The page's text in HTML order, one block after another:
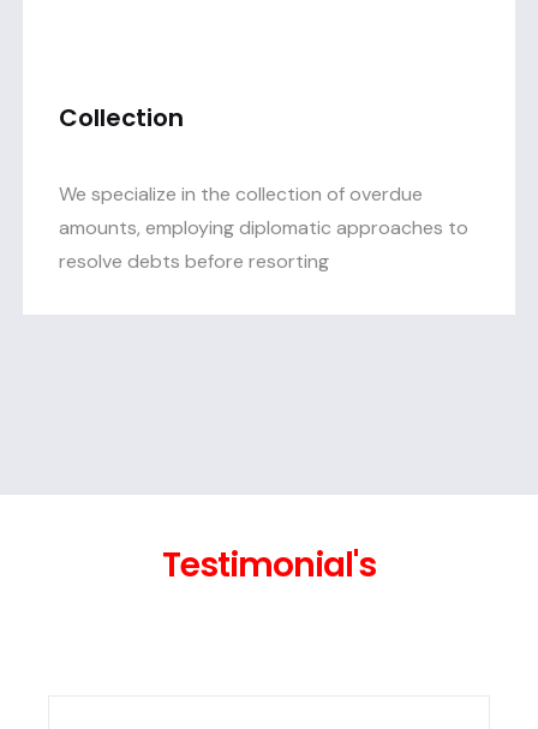
Collection
We specialize in the collection of overdue
amounts, employing diplomatic approaches to
resolve debts before resorting
Testimonial's